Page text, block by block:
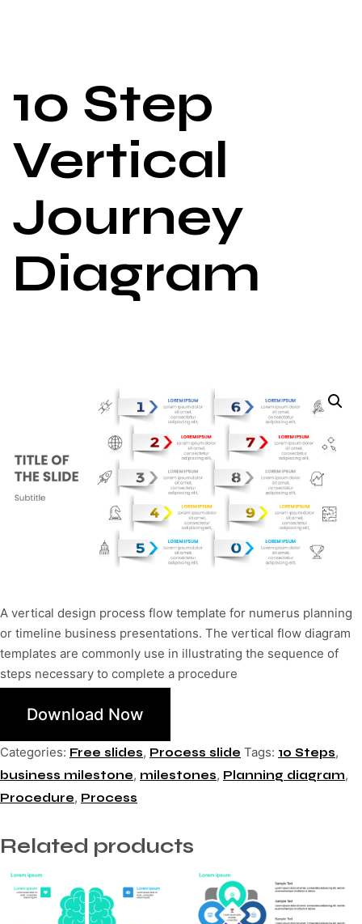
10 Step
Vertical
Journey
Diagram
A vertical design process flow template for numerus planning
or timeline business presentations. The vertical flow diagram
templates are commonly use in illustrating the sequence of
steps necessary to complete a procedure
Download Now
Categories: Free slides, Process slide Tags: 10 Steps,
business milestone, milestones, Planning diagram,
Procedure, Process
Related products